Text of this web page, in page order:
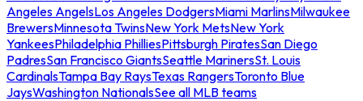
Angeles AngelsLos Angeles DodgersMiami MarlinsMilwaukee
BrewersMinnesota TwinsNew York MetsNew York
YankeesPhiladelphia PhilliesPittsburgh PiratesSan Diego
PadresSan Francisco GiantsSeattle MarinersSt. Louis
CardinalsTampa Bay RaysTexas RangersToronto Blue
JaysWashington NationalsSee all MLB teams